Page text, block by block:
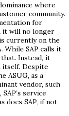
where
community.
for
it will no longer
is currently on the
While SAP calls it
that. Instead, it
itself. Despite
ASUG, as a
vendor, such
service
does SAP, if not